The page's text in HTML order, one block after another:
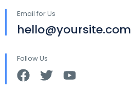
Email for Us
hello@yoursite.com
Follow Us